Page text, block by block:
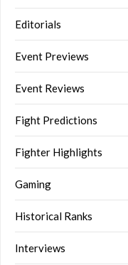
Editorials
Event Previews
Event Reviews
Fight Predictions
Fighter Highlights
Gaming
Historical Ranks
Interviews